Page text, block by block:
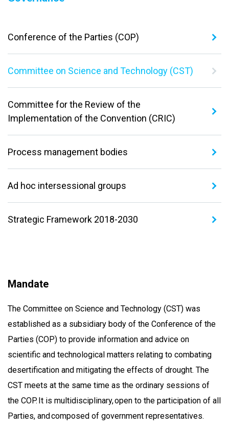
Conference of the Parties (COP)
Committee on Science and Technology (CST)
Committee for the Review of the
Implementation of the Convention (CRIC)
Process management bodies
Ad hoc intersessional groups
Strategic Framework 2018-2030
Mandate
The Committee on Science and Technology (CST) was
established as a subsidiary body of the Conference of the
Parties (COP) to provide information and advice on
scientific and technological matters relating to combating
desertification and mitigating the effects of drought. The
CST meets at the same time as the ordinary sessions of
the COP. It is multidisciplinary, open to the participation of all
Parties, and composed of government representatives.